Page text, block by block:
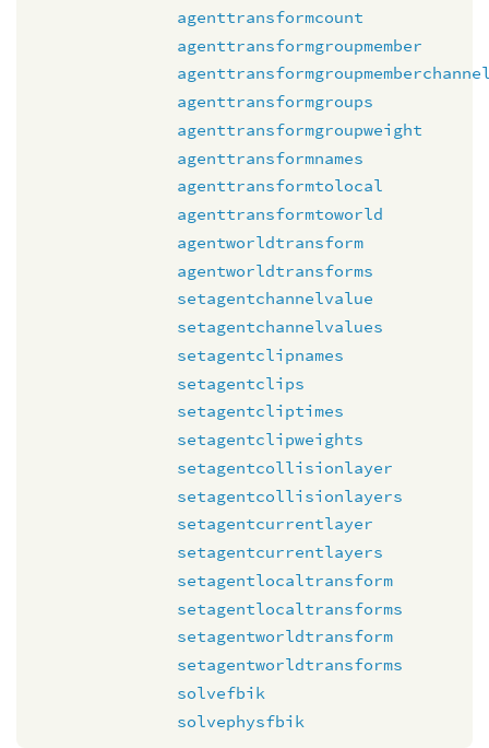
agenttransformcount
agenttransformgroupmember
agenttransformgroups
agenttransformgroupweight
agenttransformnames
agenttransformtolocal
agenttransformtoworld
agentworldtransform
agentworldtransforms
setagentchannelvalue
setagentchannelvalues
setagentclipnames
setagentclips
setagentcliptimes
setagentclipweights
setagentcollisionlayer
setagentcollisionlayers
setagentcurrentlayer
setagentcurrentlayers
setagentlocaltransform
setagentlocaltransforms
setagentworldtransform
setagentworldtransforms
solvefbik
solvephysfbik